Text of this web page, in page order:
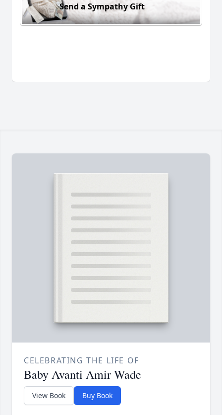
Send a Sympathy Gift
CELEBRATING THE LIFE OF
Baby Avanti Amir Wade
View Book Buy Book